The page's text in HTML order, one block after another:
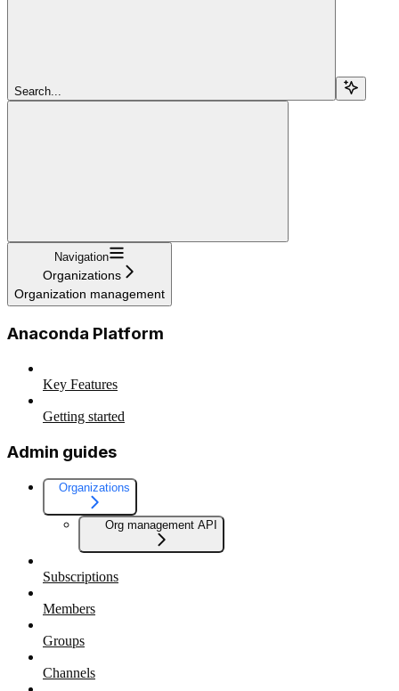
Search...
Navigation
Organizations
Organization management
Anaconda Platform
Key Features
Getting started
Admin guides
Organizations
Org management API
Subscriptions
Members
Groups
Channels